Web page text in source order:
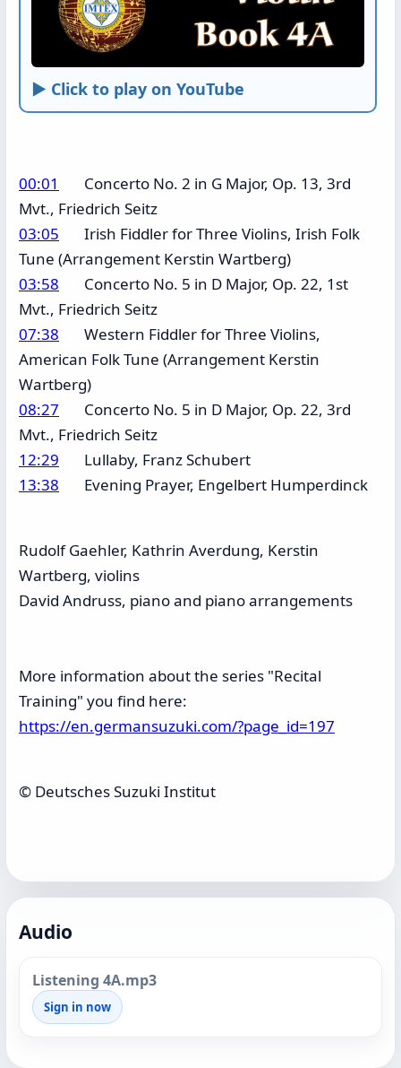
► Click to play on YouTube
00:01
Concerto No. 2 in G Major, Op. 13, 3rd
Mvt., Friedrich Seitz
03:05 Irish Fiddler for Three Violins, Irish Folk
Tune (Arrangement Kerstin Wartberg)
03:58 Concerto No. 5 in D Major, Op. 22, 1st
Mvt., Friedrich Seitz
07:38 Western Fiddler for Three Violins,
American Folk Tune (Arrangement Kerstin
Wartberg)
08:27 Concerto No. 5 in D Major, Op. 22, 3rd
Mvt., Friedrich Seitz
12:29 Lullaby, Franz Schubert
13:38 Evening Prayer, Engelbert Humperdinck
Rudolf Gaehler, Kathrin Averdung, Kerstin
Wartberg, violins
David Andruss, piano and piano arrangements
More information about the series "Recital
Training" you find here:
https://en.germansuzuki.com/?page_id=197
© Deutsches Suzuki Institut
Audio
Listening 4A.mp3
Sign in now